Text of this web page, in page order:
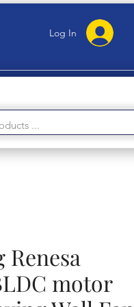
Log In
Renesa
motor